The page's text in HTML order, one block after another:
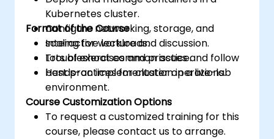
Kubernetes cluster.
Configure networking, storage, and
scaling for workloads.
Troubleshoot common issues and follow
best practices for cluster operations.
Format of the Course
Interactive lecture and discussion.
Lots of exercises and practice.
Hands-on implementation in a live-lab
environment.
Course Customization Options
To request a customized training for this
course, please contact us to arrange.